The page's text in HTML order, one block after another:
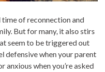
of reconnection and
But for many, it also stirs
seem to be triggered out
defensive when your parent
anxious when you’re asked